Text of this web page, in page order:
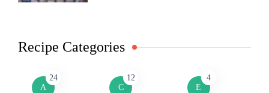
Recipe Categories
A
24
C
12
E
4